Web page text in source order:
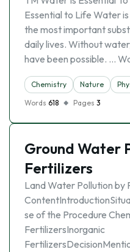
Essential to Life Water
the most important
daily lives. Without
have been possible. …
Chemistry Nature
Words 618 Pages 3
Ground Water
Fertilizers
Land Water Pollution by
se of the Procedure
FertilizersInorganic